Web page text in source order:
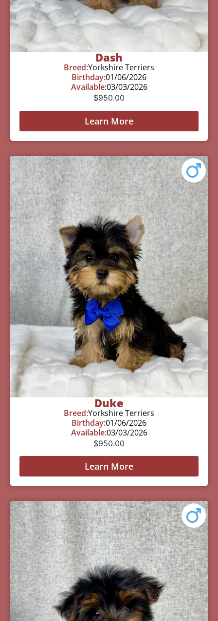
Dash
Breed:Yorkshire Terriers
Birthday:01/06/2026
Available:03/03/2026
$950.00
Learn More
Duke
Breed:Yorkshire Terriers
Birthday:01/06/2026
Available:03/03/2026
$950.00
Learn More